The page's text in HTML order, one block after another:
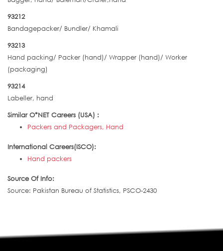
93212
Bandagepacker/ Bundler/ Khamali
93213
Hand packing/ Packer (hand)/ Wrapper (hand)/ Worker
(packaging)
93214
Labeller, hand
Similar O*NET Careers (USA) :
Packers and Packagers, Hand
International Careers(ISCO):
Hand packers
Source Of Info:
Source: Pakistan Bureau of Statistics, PSCO-2430